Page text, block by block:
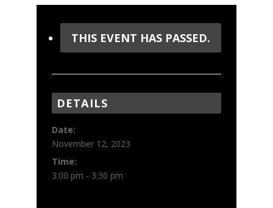
THIS EVENT HAS PASSED.
DETAILS
Date:
November 12, 2023
Time:
3:00 pm - 3:30 pm